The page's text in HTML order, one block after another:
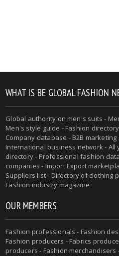
WHAT IS BE GLOBAL FASHION
Global authority on men's suits -
Men's style guide - Fashion
Company database - B2B
International business network - All
directory - Professional fashion
companies - Import Export
Suppliers list - Directory of clothing
Fashion industry magazine
OUR MEMBERS
Fashion professionals - Fashion
Fashion producers - Fabrics
producers - Fashion merchandisers